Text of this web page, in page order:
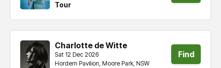
Tour
Charlotte de Witte
Hordern Pavilion, Moore Park, NSW
Sat 12 Dec 2026
Find